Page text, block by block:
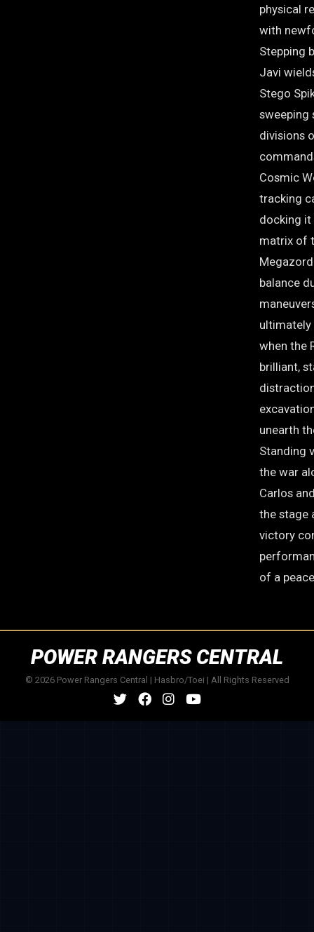
physical
with
Stepping
Javi
Stego
sweeping
divisions
Cosmic
tracking
docking it
matrix of
balance
ultimately
when the
brilliant,
unearth
Standing
the war
Carlos
the stage
victory
of a
POWER RANGERS CENTRAL
© 2026 Power Rangers Central | Hasbro/Toei | All Rights Reserved